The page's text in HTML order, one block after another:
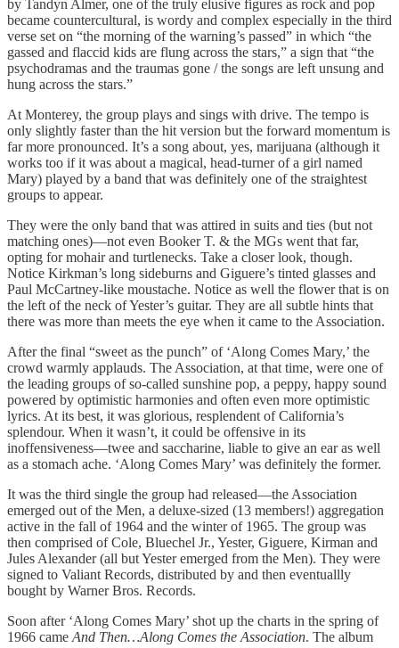
by Tandyn Almer, one of the truly elusive figures as rock and pop
became countercultural, is wordy and complex especially in the third
verse set on “the morning of the warning’s passed” in which “the
gassed and flaccid kids are flung across the stars,” a sign that “the
psychodramas and the traumas gone / the songs are left unsung and
hung across the stars.”
At Monterey, the group plays and sings with drive. The tempo is
only slightly faster than the hit version but the forward momentum is
far more pronounced. It’s a song about, yes, marijuana (although it
works too if it was about a magical, head-turner of a girl named
Mary) played by a band that was definitely one of the straightest
groups to appear.
They were the only band that was attired in suits and ties (but not
matching ones)—not even Booker T. & the MGs went that far,
opting for mohair and turtlenecks. Take a closer look, though.
Notice Kirkman’s long sideburns and Giguere’s tinted glasses and
Paul McCartney-like moustache. Notice as well the flower that is on
the left of the neck of Yester’s guitar. They are all subtle hints that
there was more than meets the eye when it came to the Association.
After the final “sweet as the punch” of ‘Along Comes Mary,’ the
crowd warmly applauds. The Association, at that time, were one of
the leading groups of so-called sunshine pop, a peppy, happy sound
powered by optimistic harmonies and often even more optimistic
lyrics. At its best, it was glorious, resplendent of California’s
splendour. When it wasn’t, it could be offensive in its
inoffensiveness—twee and saccharine, liable to give an ear as well
as a stomach ache. ‘Along Comes Mary’ was definitely the former.
It was the third single the group had released—the Association
emerged out of the Men, a deluxe-sized (13 members!) aggregation
active in the fall of 1964 and the winter of 1965. The group was
then comprised of Cole, Bluechel Jr., Yester, Giguere, Kirman and
Jules Alexander (all but Yester emerged from the Men). They were
signed to Valiant Records, distributed by and then eventuallly
bought by Warner Bros. Records.
Soon after ‘Along Comes Mary’ shot up the charts in the spring of
1966 came And Then…Along Comes the Association. The album